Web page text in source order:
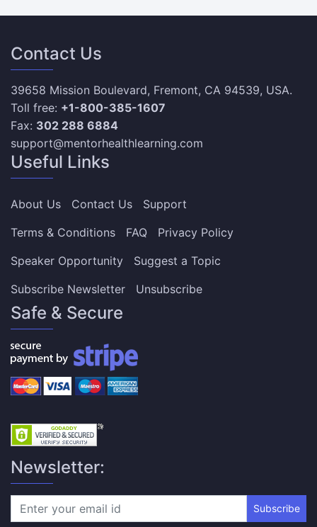
Contact Us
39658 Mission Boulevard, Fremont, CA 94539, USA.
Toll free: +1-800-385-1607
Fax: 302 288 6884
support@mentorhealthlearning.com
Useful Links
About Us Contact Us
Support
Terms & Conditions
FAQ
Privacy Policy
Speaker Opportunity
Suggest a Topic
Subscribe Newsletter
Unsubscribe
Safe & Secure
Newsletter:
Subscribe